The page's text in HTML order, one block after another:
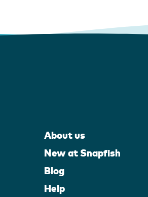
About us
New at Snapfish
Blog
Help